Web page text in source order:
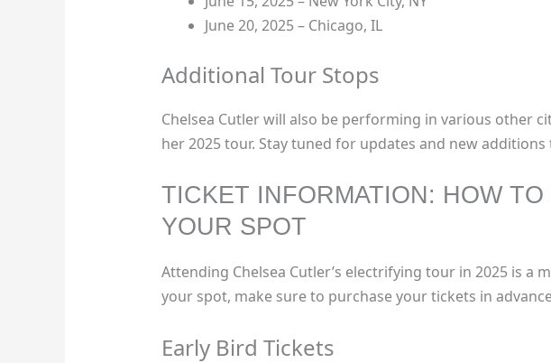
June 20, 2025 – Chicago, IL
Additional Tour Stops
Chelsea Cutler will also be performing in various other
her 2025 tour. Stay tuned for updates and new additions
TICKET INFORMATION: HOW TO
YOUR SPOT
Attending Chelsea Cutler’s electrifying tour in 2025 is a
your spot, make sure to purchase your tickets in
Early Bird Tickets